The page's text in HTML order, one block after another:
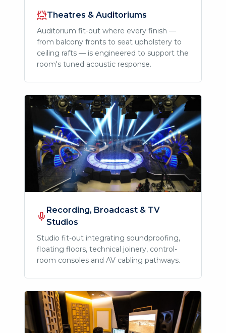
Theatres & Auditoriums
Auditorium fit-out where every finish —
from balcony fronts to seat upholstery to
ceiling rafts — is engineered to support the
room's tuned acoustic response.
Recording, Broadcast & TV
Studios
Studio fit-out integrating soundproofing,
floating floors, technical joinery, control-
room consoles and AV cabling pathways.